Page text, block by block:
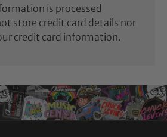
is processed
store credit card details nor
credit card information.